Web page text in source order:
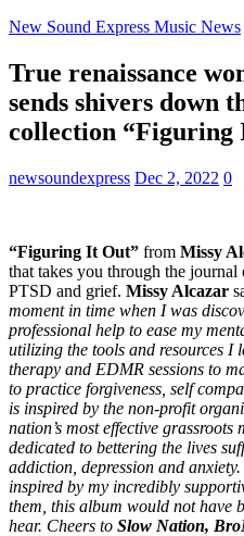
New Sound Express Music News
True renaissance
sends shivers down
collection “Figuring
newsoundexpress Dec 2, 2022 0
“Figuring It Out” from Missy
that takes you through the
PTSD and grief. Missy Alcazar
moment in time when I was
professional help to ease my
utilizing the tools and resources I
therapy and EDMR sessions to
to practice forgiveness, self
is inspired by the non-profit
nation’s most effective
dedicated to bettering the lives
addiction, depression and
inspired by my incredibly
them, this album would not have
hear. Cheers to Slow Nation,